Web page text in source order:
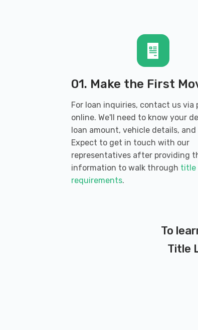
01. Make the First
For loan inquiries, contact us via
online. We'll need to know your
loan amount, vehicle details, and
Expect to get in touch with our
representatives after providing
information to walk through title
requirements.
To
Title